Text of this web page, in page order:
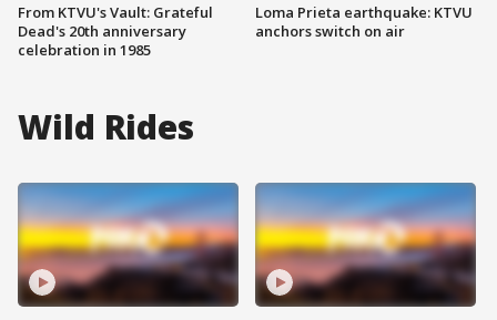
From KTVU's Vault: Grateful
Dead's 20th anniversary
celebration in 1985
Loma Prieta earthquake: KTVU
anchors switch on air
Wild Rides